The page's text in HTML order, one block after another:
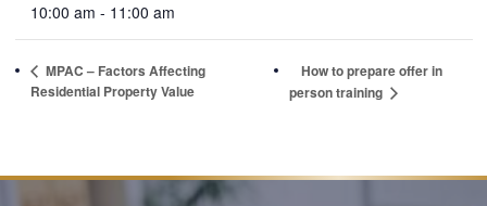
10:00 am - 11:00 am
MPAC – Factors Affecting
Residential Property Value
How to prepare offer in
person training